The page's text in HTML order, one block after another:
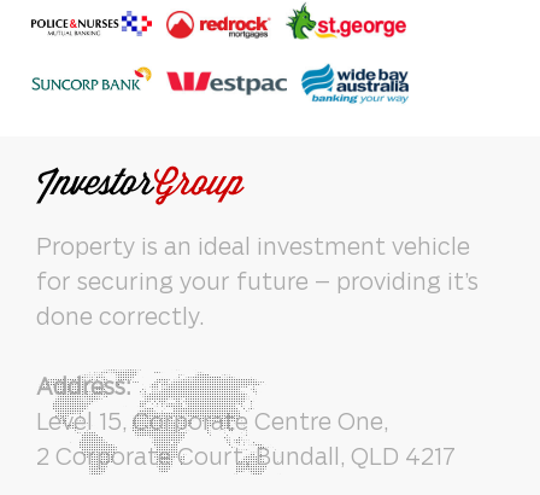
Property is an ideal investment vehicle
for securing your future – providing it’s
done correctly.
Address:
Level 15, Corporate Centre One,
2 Corporate Court, Bundall, QLD 4217